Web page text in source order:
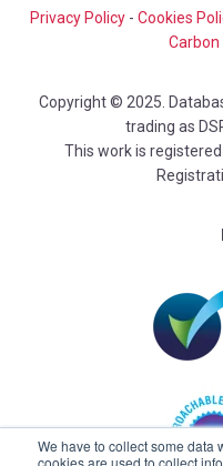
We have to collect some data
cookies are used to collect
Privacy Policy - Cookies
Carbon
Copyright © 2025.
trading as
This work is